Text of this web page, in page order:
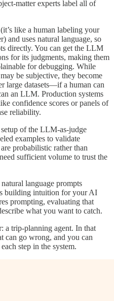
matter experts label all of
like a human labeling your
and uses natural language, so
directly. You can get the LLM
for its judgments, making them
for debugging. While
be subjective, they become
large datasets—if a human can
an LLM. Production systems
confidence scores or panels of
reliability.
of the LLM-as-judge
examples to validate
probabilistic rather than
sufficient volume to trust the
language prompts
building intuition for your AI
prompting, evaluating that
what you want to catch.
a trip-planning agent. In that
can go wrong, and you can
step in the system.